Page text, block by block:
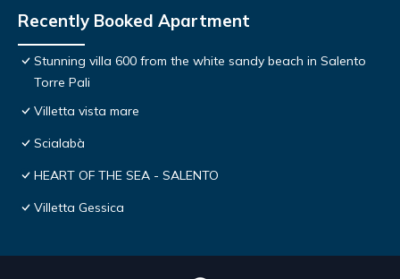
Recently Booked Apartment
Stunning villa 600 from the white sandy beach in Salento
Torre Pali
Villetta vista mare
Scialabà
HEART OF THE SEA - SALENTO
Villetta Gessica